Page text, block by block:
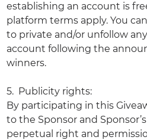
establishing an account is
platform terms apply. You
to private and/or unfollow
account following the
winners.
5. Publicity rights:
By participating in this
to the Sponsor and
perpetual right and